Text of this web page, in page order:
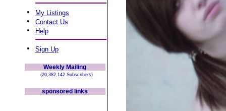
• My Listings
• Contact Us
• Help
• Sign Up
Weekly Mailing
(20,382,142 Subscribers)
sponsored links